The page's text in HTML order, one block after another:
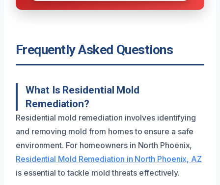
Frequently Asked Questions
What Is Residential Mold
Remediation?
Residential mold remediation involves identifying
and removing mold from homes to ensure a safe
environment. For homeowners in North Phoenix,
Residential Mold Remediation in North Phoenix, AZ
is essential to tackle mold threats effectively.